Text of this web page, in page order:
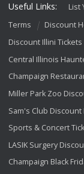
Useful Links: List
Terms
Discount
Discount Illini Tickets
Central Illinois
Champaign
Miller Park Zoo
Sam's Club
Sports & Concert
LASIK Surgery
Champaign Black